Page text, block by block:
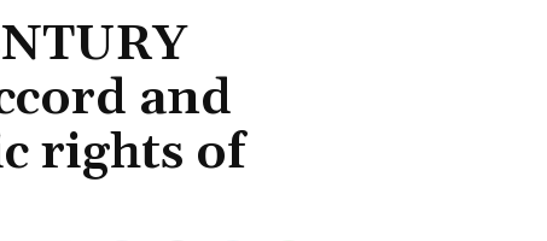
and
rights of